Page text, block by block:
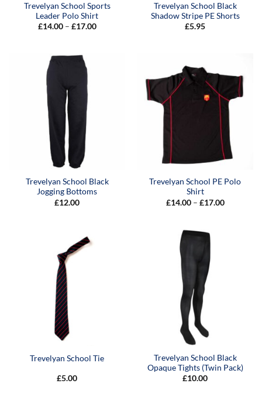
Trevelyan School Sports
Leader Polo Shirt
£14.00 – £17.00Price
Trevelyan School Black
Shadow Stripe PE Shorts
£5.95
Trevelyan School Black
Jogging Bottoms
£12.00
Trevelyan School PE Polo
Shirt
£14.00 – £17.00Price
Trevelyan School Tie
£5.00
Trevelyan School Black
Opaque Tights (Twin Pack)
£10.00